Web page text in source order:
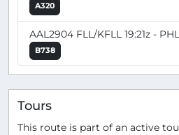
A320
AAL2904 FLL/KFLL 19:21z -
B738
Tours
This route is part of an active